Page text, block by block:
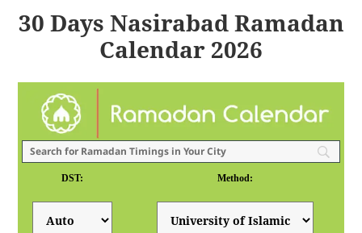
30 Days Nasirabad Ramadan
Calendar 2026
DST: Method: